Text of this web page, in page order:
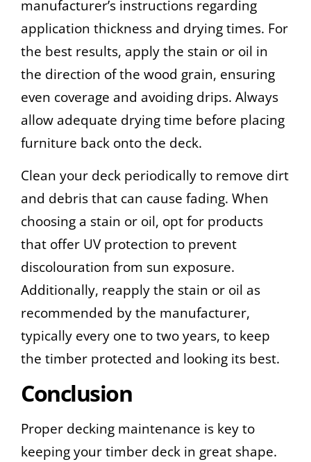
manufacturer’s instructions regarding
application thickness and drying times. For
the best results, apply the stain or oil in
the direction of the wood grain, ensuring
even coverage and avoiding drips. Always
allow adequate drying time before placing
furniture back onto the deck.
Clean your deck periodically to remove dirt
and debris that can cause fading. When
choosing a stain or oil, opt for products
that offer UV protection to prevent
discolouration from sun exposure.
Additionally, reapply the stain or oil as
recommended by the manufacturer,
typically every one to two years, to keep
the timber protected and looking its best.
Conclusion
Proper decking maintenance is key to
keeping your timber deck in great shape.